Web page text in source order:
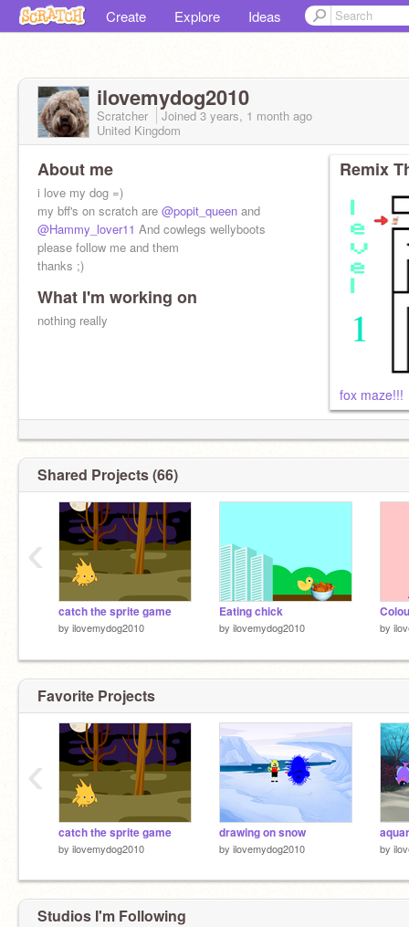
Create Explore Ideas
ilovemydog2010
Scratcher Joined3 years, 1 month ago
United Kingdom
About me
i love my dog =)
my bff's on scratch are @popit_queen and
@Hammy_lover11 And cowlegs wellyboots
please follow me and them
thanks ;)
What I'm working on
nothing really
Remix
fox maze!!!
Shared Projects (66)
catch the sprite game
by ilovemydog2010
Eating chick
by ilovemydog2010 by
‹
Favorite Projects
catch the sprite game
by ilovemydog2010
drawing on snow
by ilovemydog2010 by
‹
Studios I'm Following